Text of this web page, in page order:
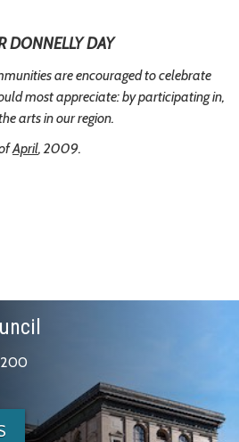
DONNELLY DAY
are encouraged to celebrate
most appreciate: by participating in,
arts in our region.
April, 2009.